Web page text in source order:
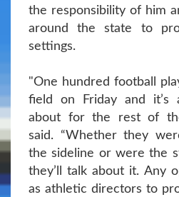
the responsibility of him
around the state to
settings.
"One hundred football
field on Friday and it’s
about for the rest of
said. “Whether they
the sideline or were the
they’ll talk about it. Any
as athletic directors to